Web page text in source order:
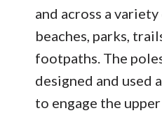
and across a
beaches, parks,
footpaths. The
designed and used
to engage the